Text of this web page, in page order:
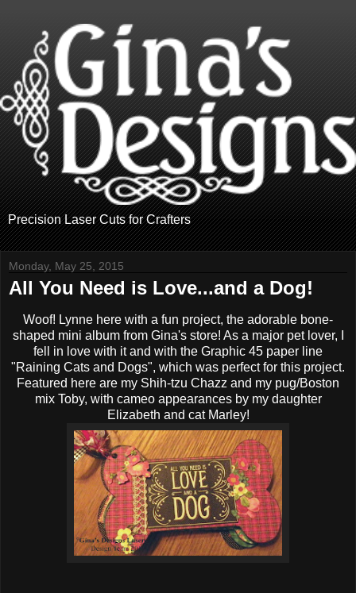
Precision Laser Cuts for Crafters
Monday, May 25, 2015
All You Need is Love...and a Dog!
Woof! Lynne here with a fun project, the adorable bone-
shaped mini album from Gina's store! As a major pet lover, I
fell in love with it and with the Graphic 45 paper line
"Raining Cats and Dogs", which was perfect for this project.
Featured here are my Shih-tzu Chazz and my pug/Boston
mix Toby, with cameo appearances by my daughter
Elizabeth and cat Marley!